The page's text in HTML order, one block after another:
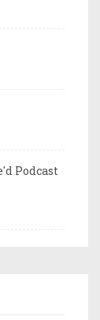
Podcast